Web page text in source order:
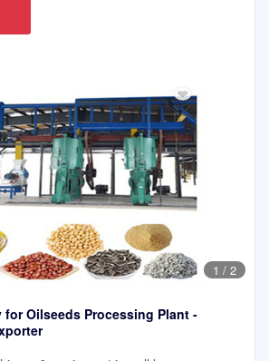
1 / 2
Oilseeds Processing Plant -